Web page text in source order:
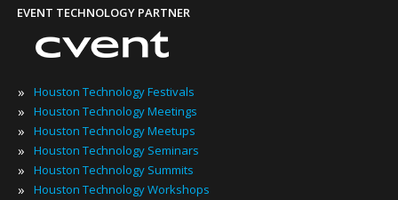
EVENT TECHNOLOGY PARTNER
» Houston Technology Festivals
» Houston Technology Meetings
» Houston Technology Meetups
» Houston Technology Seminars
» Houston Technology Summits
» Houston Technology Workshops